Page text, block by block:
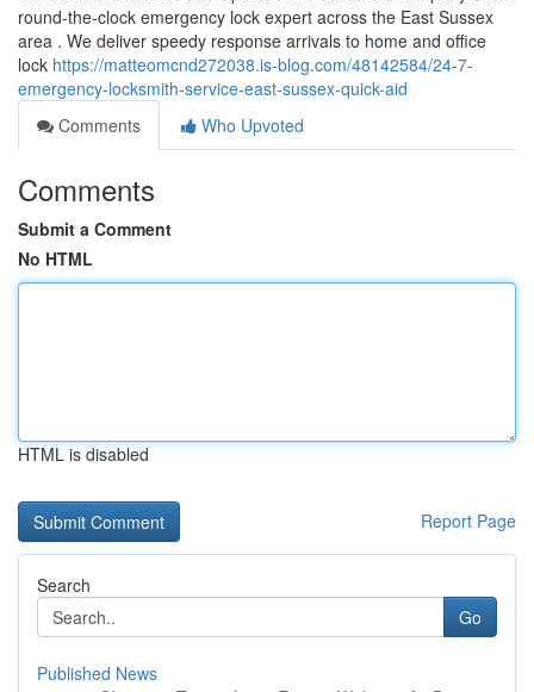
round-the-clock emergency lock expert across the East Sussex
area . We deliver speedy response arrivals to home and office
lock https://matteomcnd272038.is-blog.com/48142584/24-7-
emergency-locksmith-service-east-sussex-quick-aid
Comments
Who Upvoted
Comments
Submit a Comment
No HTML
HTML is disabled
Report Page
Search
Go
Published News